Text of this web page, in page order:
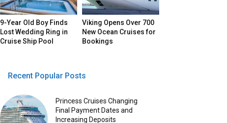
9-Year Old Boy Finds
Lost Wedding Ring in
Cruise Ship Pool
Viking Opens Over 700
New Ocean Cruises for
Bookings
Recent Popular Posts
Princess Cruises Changing
Final Payment Dates and
Increasing Deposits